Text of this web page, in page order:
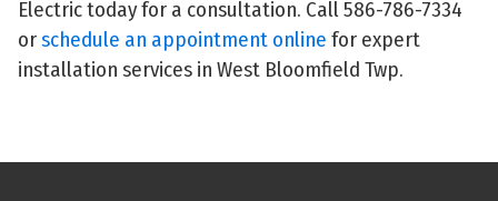
Electric today for a consultation. Call 586-786-7334
orschedule an appointment online for expert
installation services in West Bloomfield Twp.